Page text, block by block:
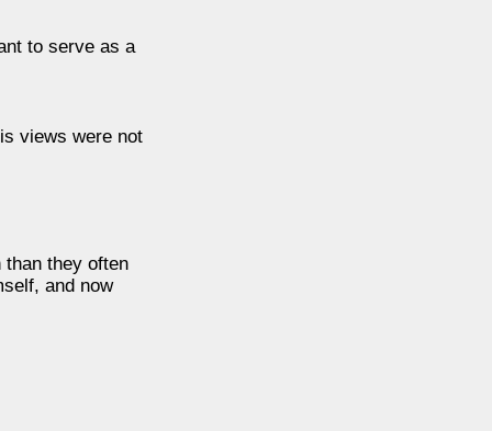
to serve as a
views were not
they often
and now